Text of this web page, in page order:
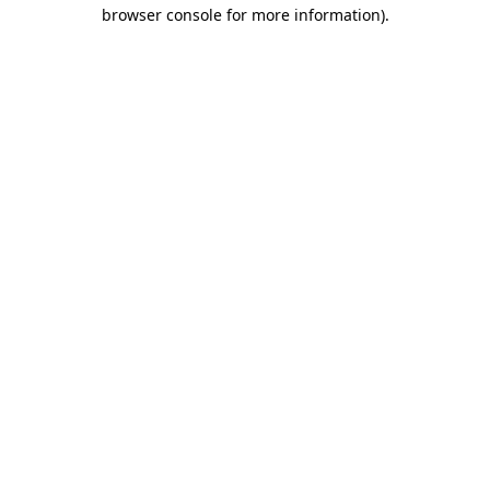
browser console for more information).